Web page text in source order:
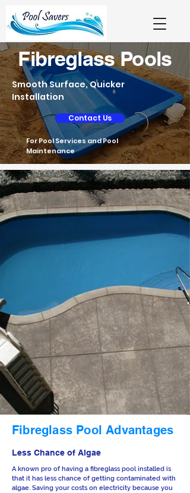
Fibreglass Pools
Smooth Surface, Quicker
Installation
Contact Us
For Pool Services and Pool
Maintenance
Fibreglass Pool Advantages
Less Chance of Algae
A known pro of having a fibreglass pool installed is
that it has less chance of getting contaminated with
algae. Saving your costs on electricity because you